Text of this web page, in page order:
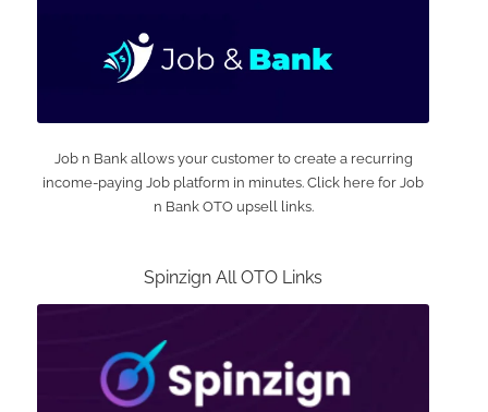
Job n Bank allows your customer to create a recurring
income-paying Job platform in minutes. Click here for Job
n Bank OTO upsell links.
Spinzign All OTO Links